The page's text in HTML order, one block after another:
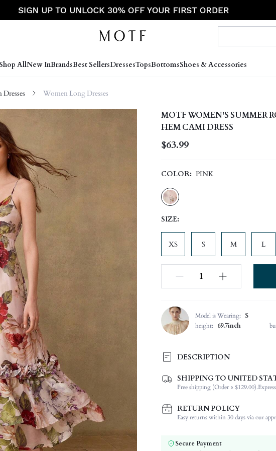
AllNew InBrandsBest SellersDressesTopsBottomsShoes & Accessories
Women Long Dresses
MOTF WOMEN'S SUMMER
HEM CAMI DRESS
$63.99
COLOR: PINK
SIZE:
XS S M L
Model is Wearing:
S
height:
69.7inch
DESCRIPTION
Composition:
100%
Sleeve Length:
Sleeveless
Neckline:
Occasion:
Wedding
Color:
SHIPPING TO UNITED
Free shipping (Order ≥ $129.00).
RETURN POLICY
Easy returns within 30 days via our
Secure Payment